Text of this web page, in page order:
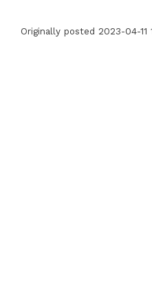
Originally posted 2023-04-11